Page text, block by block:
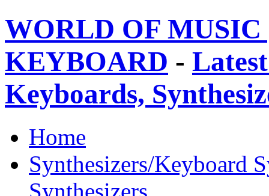
WORLD OF
KEYBOARD -
Keyboards,
Home
Synthesizers/Keyboard
Synthesizers